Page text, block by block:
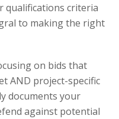
qualifications criteria
to making the right
on bids that
AND project-specific
documents your
against potential